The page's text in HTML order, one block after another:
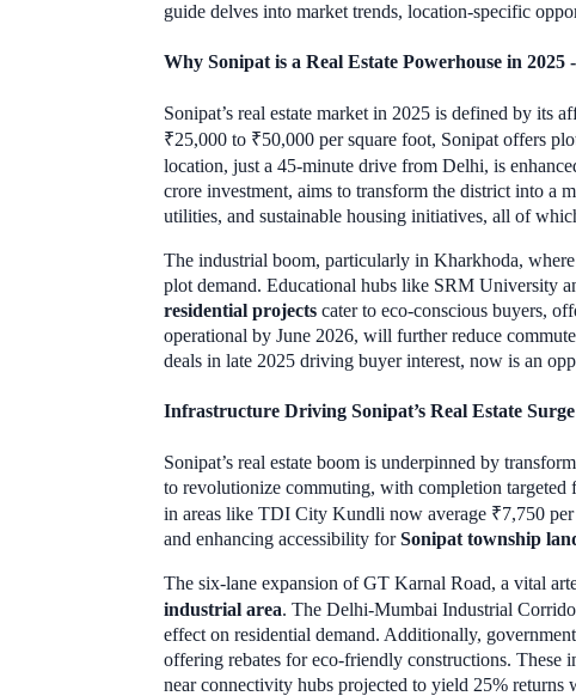
guide delves into market trends, location-specific
Why Sonipat is a Real Estate Powerhouse in 2025
Sonipat’s real estate market in 2025 is defined by
₹25,000 to ₹50,000 per square foot, Sonipat offers
location, just a 45-minute drive from Delhi, is
crore investment, aims to transform the district into a
utilities, and sustainable housing initiatives, all of
The industrial boom, particularly in Kharkhoda,
plot demand. Educational hubs like SRM University
residential projects cater to eco-conscious buyers,
operational by June 2026, will further reduce
deals in late 2025 driving buyer interest, now is an
Infrastructure Driving Sonipat’s Real Estate Surge
Sonipat’s real estate boom is underpinned by
to revolutionize commuting, with completion
in areas like TDI City Kundli now average ₹7,750
and enhancing accessibility forSonipat township
The six-lane expansion of GT Karnal Road, a vital
industrial area. The Delhi-Mumbai Industrial
effect on residential demand. Additionally,
offering rebates for eco-friendly constructions. These
near connectivity hubs projected to yield 25% returns